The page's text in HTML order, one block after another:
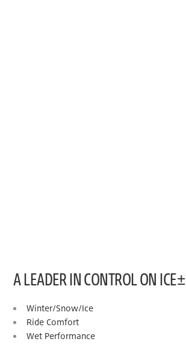
A LEADER IN CONTROL ON ICE±
Winter/Snow/Ice
Ride Comfort
Wet Performance